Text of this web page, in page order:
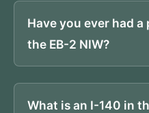
Have you ever had
the EB-2 NIW?
What is an I-140 in